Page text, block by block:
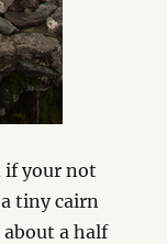
if your not
tiny cairn
a half